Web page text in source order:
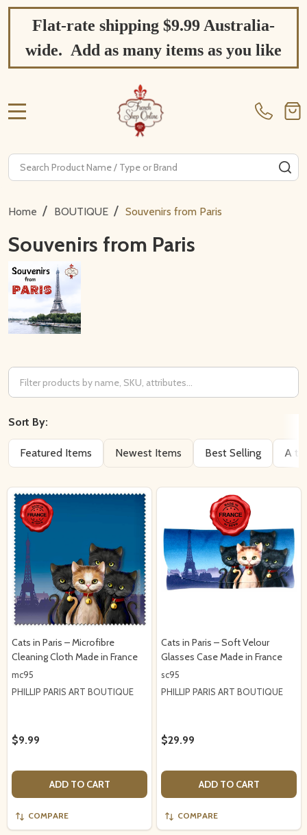
Flat-rate shipping $9.99 Australia-
wide. Add as many items as you like
Search
Home / BOUTIQUE / Souvenirs from Paris
Souvenirs from Paris
Filter
By
Sort By:
Featured Items Newest Items Best Selling A to
Cats in Paris – Microfibre
Cleaning Cloth Made in France
mc95
PHILLIP PARIS ART BOUTIQUE
$9.99
ADD TO CART
COMPARE
Cats in Paris – Soft Velour
Glasses Case Made in France
sc95
PHILLIP PARIS ART BOUTIQUE
$29.99
ADD TO CART
COMPARE